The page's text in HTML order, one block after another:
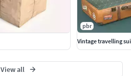
pbr
Vintage travelling
View all